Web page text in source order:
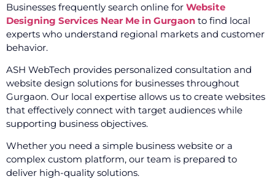
Businesses frequently search online for Website
Designing Services Near Me in Gurgaon to find local
experts who understand regional markets and customer
behavior.
ASH WebTech provides personalized consultation and
website design solutions for businesses throughout
Gurgaon. Our local expertise allows us to create websites
that effectively connect with target audiences while
supporting business objectives.
Whether you need a simple business website or a
complex custom platform, our team is prepared to
deliver high-quality solutions.